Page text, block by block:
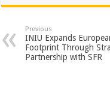
at
sA
p
e
b
o
o
tt
er
Previous
INIU Expands
Footprint Through
Partnership with SFR